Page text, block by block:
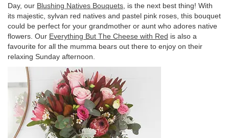
Day, our Blushing Natives Bouquets , is the next best thing! With
its majestic, sylvan red natives and pastel pink roses, this bouquet
could be perfect for your grandmother or aunt who adores native
flowers. Our Everything But The Cheese with Red is also a
favourite for all the mumma bears out there to enjoy on their
relaxing Sunday afternoon.